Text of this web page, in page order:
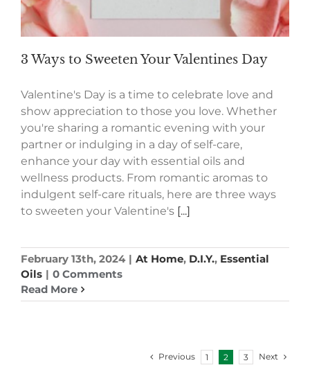
3 Ways to Sweeten Your Valentines Day
Valentine's Day is a time to celebrate love and
show appreciation to those you love. Whether
you're sharing a romantic evening with your
partner or indulging in a day of self-care,
enhance your day with essential oils and
wellness products. From romantic aromas to
indulgent self-care rituals, here are three ways
to sweeten your Valentine's [...]
February 13th, 2024 | At Home, D.I.Y., Essential
Oils | 0 Comments
Read More
Previous 1 2 3 Next